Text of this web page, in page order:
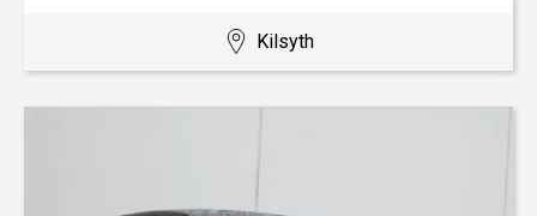
Kilsyth